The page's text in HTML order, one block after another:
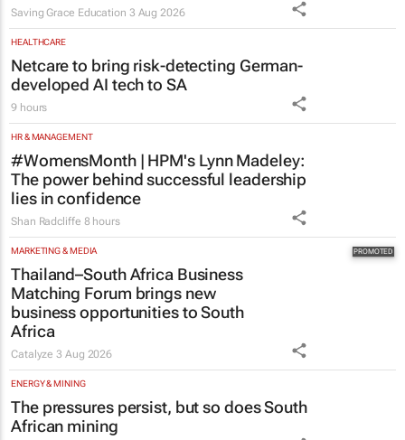
Saving Grace Education 3 Aug 2026
HEALTHCARE
Netcare to bring risk-detecting German-
developed AI tech to SA
9 hours
HR & MANAGEMENT
#WomensMonth | HPM's Lynn Madeley:
The power behind successful leadership
lies in confidence
Shan Radcliffe 8 hours
MARKETING & MEDIA
Thailand–South Africa Business
Matching Forum brings new
business opportunities to South
Africa
Catalyze3 Aug 2026
ENERGY & MINING
The pressures persist, but so does South
African mining